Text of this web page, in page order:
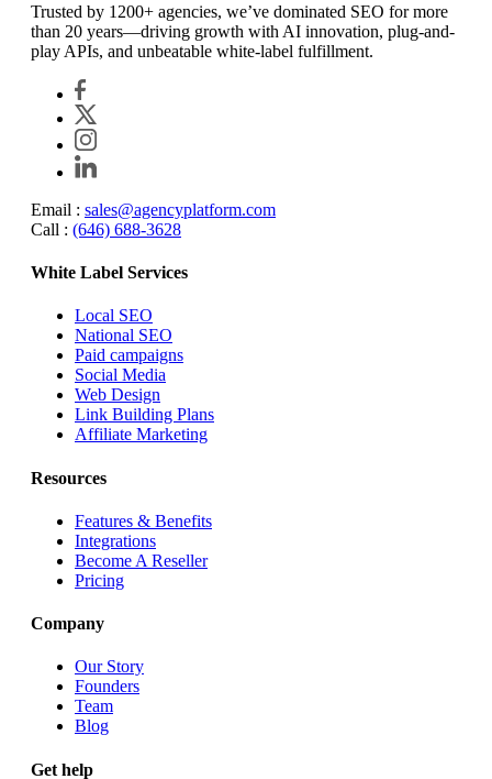
Trusted by 1200+ agencies, we’ve dominated SEO for more
than 20 years—driving growth with AI innovation, plug-and-
play APIs, and unbeatable white-label fulfillment.
Email : sales@agencyplatform.com
Call : (646) 688-3628
White Label Services
Local SEO
National SEO
Paid campaigns
Social Media
Web Design
Link Building Plans
Affiliate Marketing
Resources
Features & Benefits
Integrations
Become A Reseller
Pricing
Company
Our Story
Founders
Team
Blog
Get help